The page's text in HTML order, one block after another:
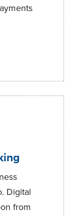
Digital
from